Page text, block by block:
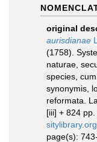
original
aurisdianae
(1758).
naturae,
species,
synonymis,
reformata.
[iii] + 824 pp.
page(s):